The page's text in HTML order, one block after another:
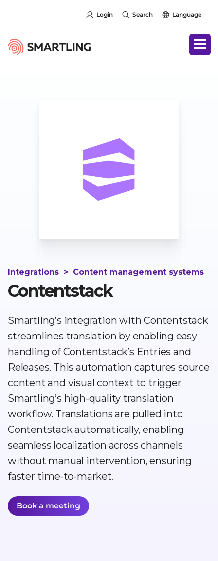
Login Search Language
Integrations > Content management systems
Contentstack
Smartling’s integration with Contentstack
streamlines translation by enabling easy
handling of Contentstack’s Entries and
Releases. This automation captures source
content and visual context to trigger
Smartling’s high-quality translation
workflow. Translations are pulled into
Contentstack automatically, enabling
seamless localization across channels
without manual intervention, ensuring
faster time-to-market.
Book a meeting